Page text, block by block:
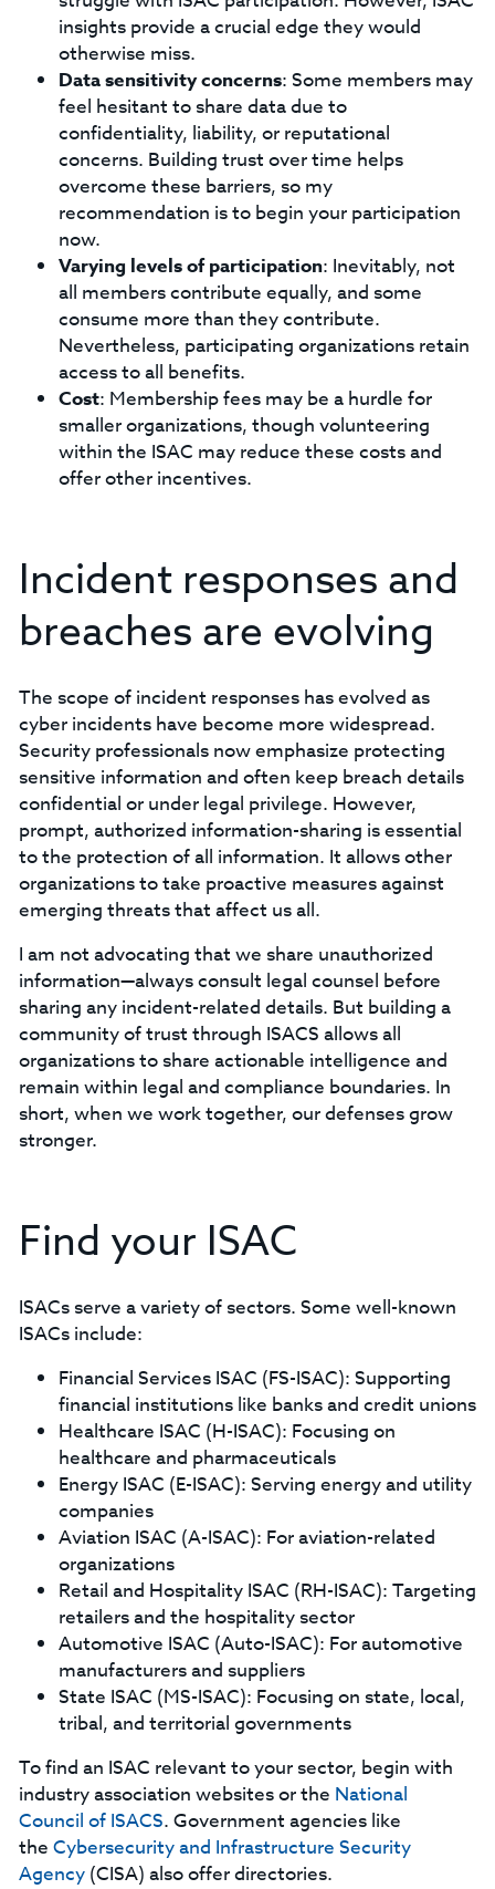
insights provide a crucial edge they would
otherwise miss.
Data sensitivity concerns: Some members may
feel hesitant to share data due to
confidentiality, liability, or reputational
concerns. Building trust over time helps
overcome these barriers, so my
recommendation is to begin your participation
now.
Varying levels of participation: Inevitably, not
all members contribute equally, and some
consume more than they contribute.
Nevertheless, participating organizations retain
access to all benefits.
Cost: Membership fees may be a hurdle for
smaller organizations, though volunteering
within the ISAC may reduce these costs and
offer other incentives.
Incident responses and
breaches are evolving
The scope of incident responses has evolved as
cyber incidents have become more widespread.
Security professionals now emphasize protecting
sensitive information and often keep breach details
confidential or under legal privilege. However,
prompt, authorized information-sharing is essential
to the protection of all information. It allows other
organizations to take proactive measures against
emerging threats that affect us all.
I am not advocating that we share unauthorized
information—always consult legal counsel before
sharing any incident-related details. But building a
community of trust through ISACS allows all
organizations to share actionable intelligence and
remain within legal and compliance boundaries. In
short, when we work together, our defenses grow
stronger.
Find your ISAC
ISACs serve a variety of sectors. Some well-known
ISACs include:
Financial Services ISAC (FS-ISAC): Supporting
financial institutions like banks and credit unions
Healthcare ISAC (H-ISAC): Focusing on
healthcare and pharmaceuticals
Energy ISAC (E-ISAC): Serving energy and utility
companies
Aviation ISAC (A-ISAC): For aviation-related
organizations
Retail and Hospitality ISAC (RH-ISAC): Targeting
retailers and the hospitality sector
Automotive ISAC (Auto-ISAC): For automotive
manufacturers and suppliers
State ISAC (MS-ISAC): Focusing on state, local,
tribal, and territorial governments
To find an ISAC relevant to your sector, begin with
industry association websites or the National
Council of ISACS. Government agencies like
the Cybersecurity and Infrastructure Security
Agency(CISA) also offer directories.